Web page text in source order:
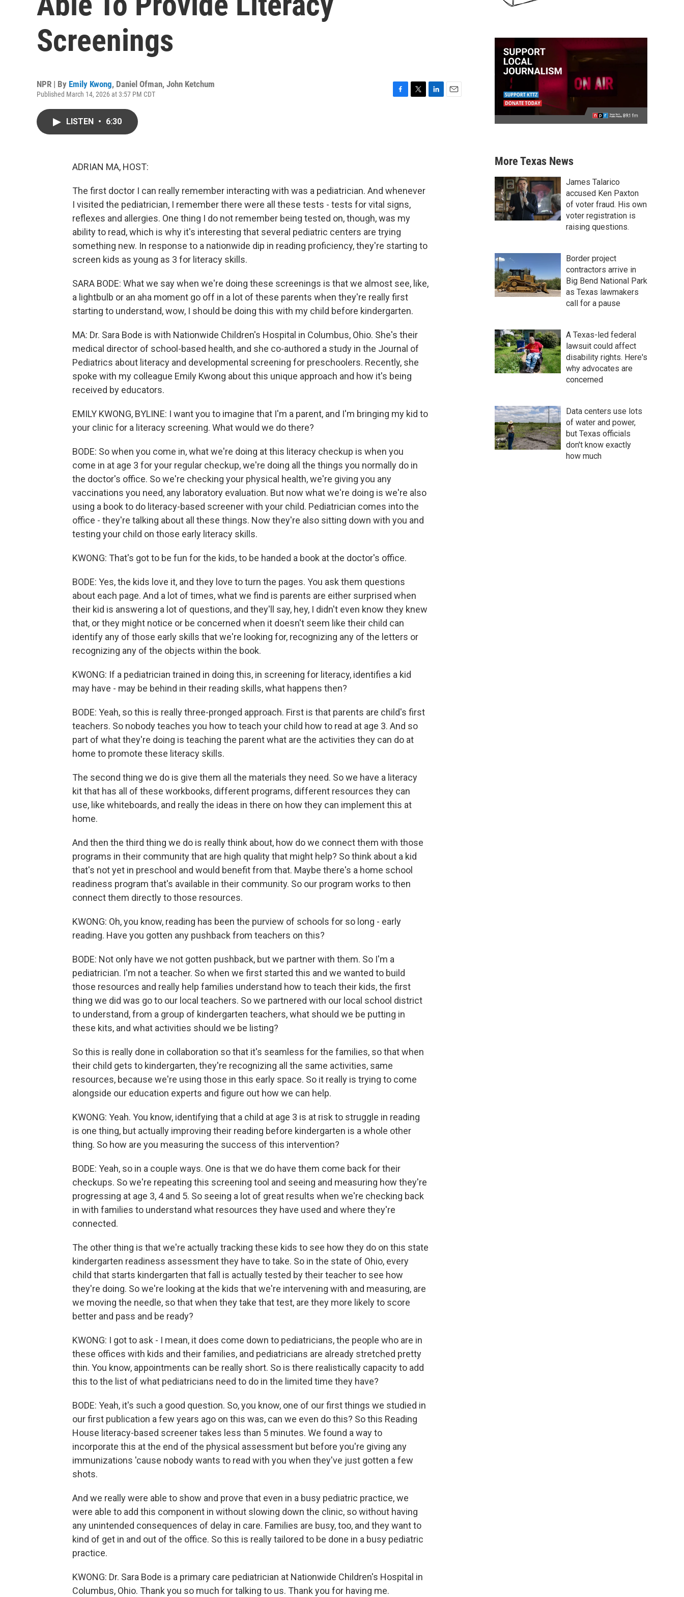
Screenings
NPR | By Emily Kwong, Daniel Ofman, John Ketchum
Published March 14, 2026 at 3:57 PM CDT
LISTEN • 6:30
ADRIAN MA, HOST:
The first doctor I can really remember interacting with was a pediatrician. And whenever
I visited the pediatrician, I remember there were all these tests - tests for vital signs,
reflexes and allergies. One thing I do not remember being tested on, though, was my
ability to read, which is why it's interesting that several pediatric centers are trying
something new. In response to a nationwide dip in reading proficiency, they're starting to
screen kids as young as 3 for literacy skills.
SARA BODE: What we say when we're doing these screenings is that we almost see, like,
a lightbulb or an aha moment go off in a lot of these parents when they're really first
starting to understand, wow, I should be doing this with my child before kindergarten.
MA: Dr. Sara Bode is with Nationwide Children's Hospital in Columbus, Ohio. She's their
medical director of school-based health, and she co-authored a study in the Journal of
Pediatrics about literacy and developmental screening for preschoolers. Recently, she
spoke with my colleague Emily Kwong about this unique approach and how it's being
received by educators.
EMILY KWONG, BYLINE: I want you to imagine that I'm a parent, and I'm bringing my kid to
your clinic for a literacy screening. What would we do there?
BODE: So when you come in, what we're doing at this literacy checkup is when you
come in at age 3 for your regular checkup, we're doing all the things you normally do in
the doctor's office. So we're checking your physical health, we're giving you any
vaccinations you need, any laboratory evaluation. But now what we're doing is we're also
using a book to do literacy-based screener with your child. Pediatrician comes into the
office - they're talking about all these things. Now they're also sitting down with you and
testing your child on those early literacy skills.
KWONG: That's got to be fun for the kids, to be handed a book at the doctor's office.
BODE: Yes, the kids love it, and they love to turn the pages. You ask them questions
about each page. And a lot of times, what we find is parents are either surprised when
their kid is answering a lot of questions, and they'll say, hey, I didn't even know they knew
that, or they might notice or be concerned when it doesn't seem like their child can
identify any of those early skills that we're looking for, recognizing any of the letters or
recognizing any of the objects within the book.
KWONG: If a pediatrician trained in doing this, in screening for literacy, identifies a kid
may have - may be behind in their reading skills, what happens then?
BODE: Yeah, so this is really three-pronged approach. First is that parents are child's first
teachers. So nobody teaches you how to teach your child how to read at age 3. And so
part of what they're doing is teaching the parent what are the activities they can do at
home to promote these literacy skills.
The second thing we do is give them all the materials they need. So we have a literacy
kit that has all of these workbooks, different programs, different resources they can
use, like whiteboards, and really the ideas in there on how they can implement this at
home.
And then the third thing we do is really think about, how do we connect them with those
programs in their community that are high quality that might help? So think about a kid
that's not yet in preschool and would benefit from that. Maybe there's a home school
readiness program that's available in their community. So our program works to then
connect them directly to those resources.
KWONG: Oh, you know, reading has been the purview of schools for so long - early
reading. Have you gotten any pushback from teachers on this?
BODE: Not only have we not gotten pushback, but we partner with them. So I'm a
pediatrician. I'm not a teacher. So when we first started this and we wanted to build
those resources and really help families understand how to teach their kids, the first
thing we did was go to our local teachers. So we partnered with our local school district
to understand, from a group of kindergarten teachers, what should we be putting in
these kits, and what activities should we be listing?
So this is really done in collaboration so that it's seamless for the families, so that when
their child gets to kindergarten, they're recognizing all the same activities, same
resources, because we're using those in this early space. So it really is trying to come
alongside our education experts and figure out how we can help.
KWONG: Yeah. You know, identifying that a child at age 3 is at risk to struggle in reading
is one thing, but actually improving their reading before kindergarten is a whole other
thing. So how are you measuring the success of this intervention?
BODE: Yeah, so in a couple ways. One is that we do have them come back for their
checkups. So we're repeating this screening tool and seeing and measuring how they're
progressing at age 3, 4 and 5. So seeing a lot of great results when we're checking back
in with families to understand what resources they have used and where they're
connected.
The other thing is that we're actually tracking these kids to see how they do on this state
kindergarten readiness assessment they have to take. So in the state of Ohio, every
child that starts kindergarten that fall is actually tested by their teacher to see how
they're doing. So we're looking at the kids that we're intervening with and measuring, are
we moving the needle, so that when they take that test, are they more likely to score
better and pass and be ready?
KWONG: I got to ask - I mean, it does come down to pediatricians, the people who are in
these offices with kids and their families, and pediatricians are already stretched pretty
thin. You know, appointments can be really short. So is there realistically capacity to add
this to the list of what pediatricians need to do in the limited time they have?
BODE: Yeah, it's such a good question. So, you know, one of our first things we studied in
our first publication a few years ago on this was, can we even do this? So this Reading
House literacy-based screener takes less than 5 minutes. We found a way to
incorporate this at the end of the physical assessment but before you're giving any
immunizations 'cause nobody wants to read with you when they've just gotten a few
shots.
And we really were able to show and prove that even in a busy pediatric practice, we
were able to add this component in without slowing down the clinic, so without having
any unintended consequences of delay in care. Families are busy, too, and they want to
kind of get in and out of the office. So this is really tailored to be done in a busy pediatric
practice.
KWONG: Dr. Sara Bode is a primary care pediatrician at Nationwide Children's Hospital in
Columbus, Ohio. Thank you so much for talking to us. Thank you for having me.
More Texas News
James Talarico
accused Ken Paxton
of voter fraud. His own
voter registration is
raising questions.
Border project
contractors arrive in
Big Bend National Park
as Texas lawmakers
call for a pause
A Texas-led federal
lawsuit could affect
disability rights. Here's
why advocates are
concerned
Data centers use lots
of water and power,
but Texas officials
don't know exactly
how much